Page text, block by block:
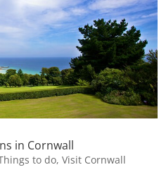
in Cornwall
to do,Visit Cornwall